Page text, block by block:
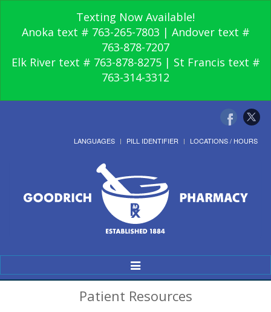
Texting Now Available!
Anoka text # 763-265-7803 | Andover text #
763-878-7207
Elk River text # 763-878-8275 | St Francis text #
763-314-3312
LANGUAGES PILL IDENTIFIER LOCATIONS / HOURS
Toggle
Navigation
Patient Resources